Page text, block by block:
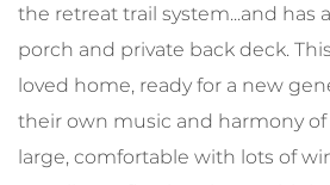
the retreat trail system...and has
porch and private back deck.
loved home, ready for a new
their own music and harmony of
large, comfortable with lots of